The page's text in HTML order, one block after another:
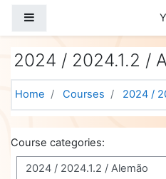
2024 / 2024.1.2 /
Home Courses 2024 /
Course categories: